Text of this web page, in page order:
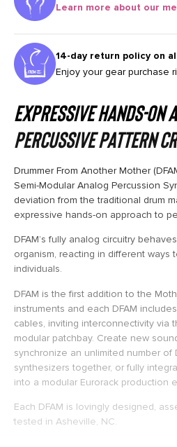
Learn more about our
14-day return policy on
Enjoy your gear purchase
Expressive Hands-On
Percussive Pattern
Drummer From Another Mother
Semi-Modular Analog Percussion
deviation from the traditional drum
expressive hands-on approach to
DFAM’s fully analog circuitry
organism, reacting in different ways
individuals.
DFAM is the first addition to the
instruments and each DFAM
cables, inviting interconnectivity via
modular patchbay. Create new
synchronize an unlimited number of
synthesizers together, or fully
into a modular Eurorack production
Each DFAM is lovingly designed,
tested in Asheville, NC.